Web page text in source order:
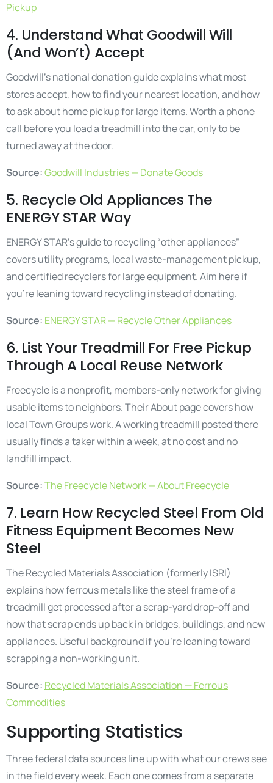
Pickup
4. Understand What Goodwill Will
(And Won’t) Accept
Goodwill’s national donation guide explains what most
stores accept, how to find your nearest location, and how
to ask about home pickup for large items. Worth a phone
call before you load a treadmill into the car, only to be
turned away at the door.
Source:Goodwill Industries — Donate Goods
5. Recycle Old Appliances The
ENERGY STAR Way
ENERGY STAR’s guide to recycling “other appliances”
covers utility programs, local waste-management pickup,
and certified recyclers for large equipment. Aim here if
you’re leaning toward recycling instead of donating.
Source: ENERGY STAR — Recycle Other Appliances
6. List Your Treadmill For Free Pickup
Through A Local Reuse Network
Freecycle is a nonprofit, members-only network for giving
usable items to neighbors. Their About page covers how
local Town Groups work. A working treadmill posted there
usually finds a taker within a week, at no cost and no
landfill impact.
Source:The Freecycle Network — About Freecycle
7. Learn How Recycled Steel From Old
Fitness Equipment Becomes New
Steel
The Recycled Materials Association (formerly ISRI)
explains how ferrous metals like the steel frame of a
treadmill get processed after a scrap-yard drop-off and
how that scrap ends up back in bridges, buildings, and new
appliances. Useful background if you’re leaning toward
scrapping a non-working unit.
Source: Recycled Materials Association — Ferrous
Commodities
Supporting Statistics
Three federal data sources line up with what our crews see
in the field every week. Each one comes from a separate